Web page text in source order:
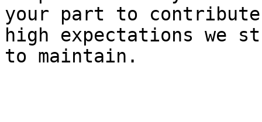
your part to contribute
high expectations we
to maintain.